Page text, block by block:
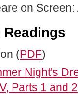
on
Readings
(PDF)
Night's
Parts 1 and